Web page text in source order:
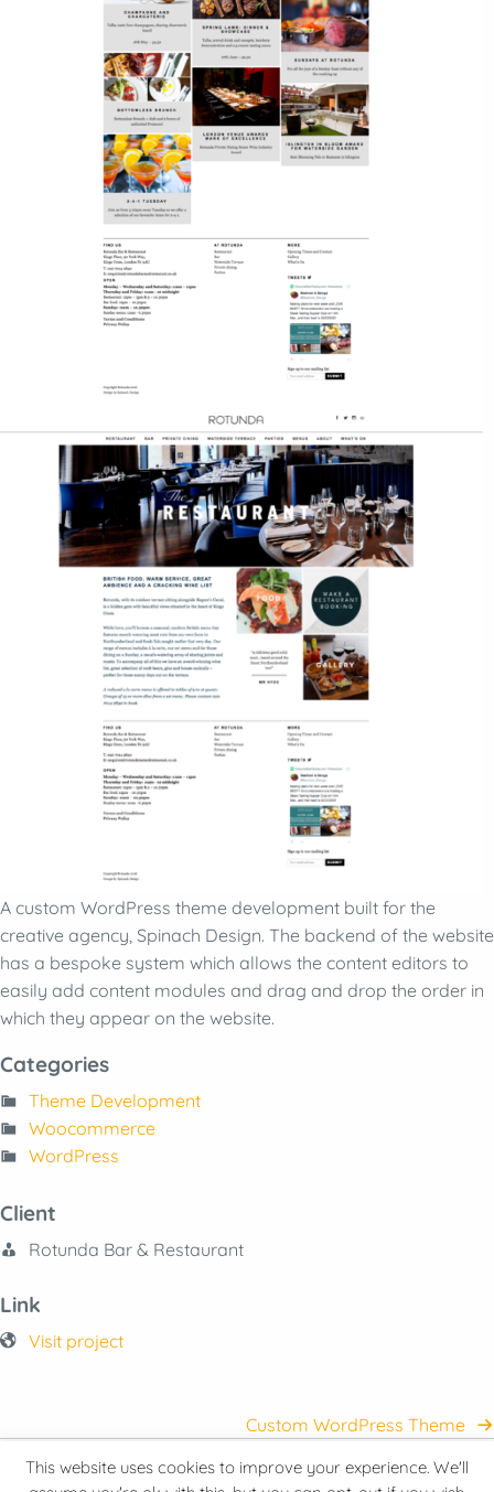
A custom WordPress theme development built for the
creative agency, Spinach Design. The backend of the website
has a bespoke system which allows the content editors to
easily add content modules and drag and drop the order in
which they appear on the website.
Categories
Theme Development
Woocommerce
WordPress
Client
Rotunda Bar & Restaurant
Link
Visit project
Custom WordPress Theme
© 2026 Hive Minder Ltd Privacy Policy
This website uses cookies to improve your experience. We'll